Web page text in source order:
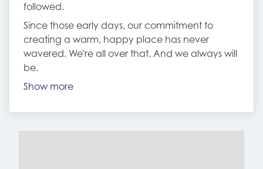
followed.
Since those early days, our commitment to
creating a warm, happy place has never
wavered. We're all over that. And we always will
be.
Show more